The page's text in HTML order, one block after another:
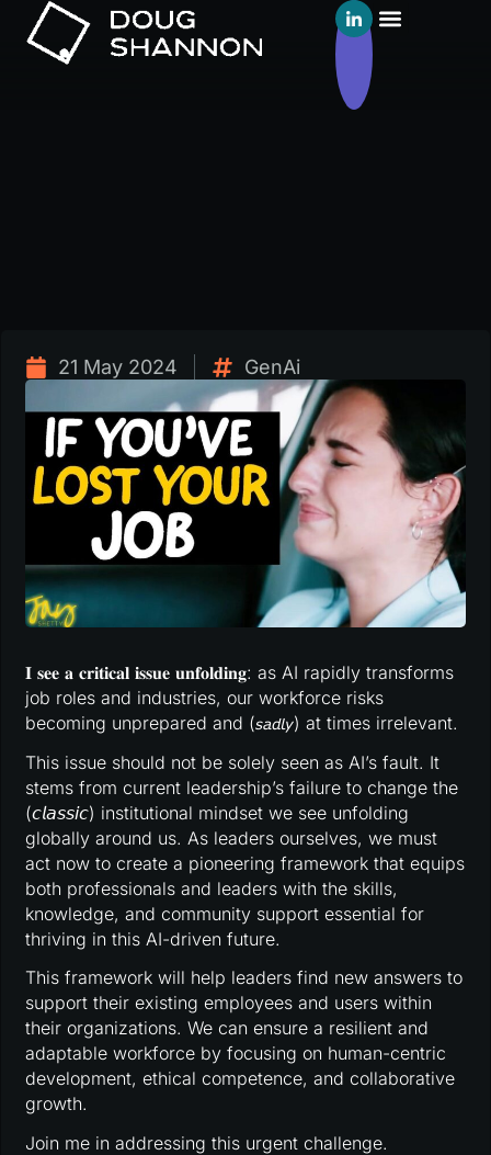
21 May 2024 GenAi
𝐈 𝐬𝐞𝐞 𝐚 𝐜𝐫𝐢𝐭𝐢𝐜𝐚𝐥 𝐢𝐬𝐬𝐮𝐞 𝐮𝐧𝐟𝐨𝐥𝐝𝐢𝐧𝐠: as AI rapidly transforms
job roles and industries, our workforce risks
becoming unprepared and (𝘴𝘢𝘥𝘭𝘺) at times irrelevant.
This issue should not be solely seen as AI’s fault. It
stems from current leadership’s failure to change the
(𝘤𝘭𝘢𝘴𝘴𝘪𝘤) institutional mindset we see unfolding
globally around us. As leaders ourselves, we must
act now to create a pioneering framework that equips
both professionals and leaders with the skills,
knowledge, and community support essential for
thriving in this AI-driven future.
This framework will help leaders find new answers to
support their existing employees and users within
their organizations. We can ensure a resilient and
adaptable workforce by focusing on human-centric
development, ethical competence, and collaborative
growth.
Join me in addressing this urgent challenge.